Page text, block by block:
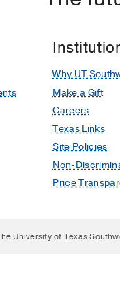
Why UT
Make a Gift
Careers
Texas Links
Site Policies
Non-
Price
University of Texas